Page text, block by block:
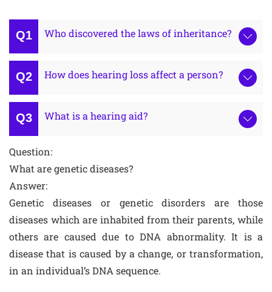
Who discovered the laws of inheritance?
How does hearing loss affect a person?
What is a hearing aid?
Question:
What are genetic diseases?
Answer:
Genetic diseases or genetic disorders are those
diseases which are inhabited from their parents, while
others are caused due to DNA abnormality. It is a
disease that is caused by a change, or transformation,
in an individual’s DNA sequence.